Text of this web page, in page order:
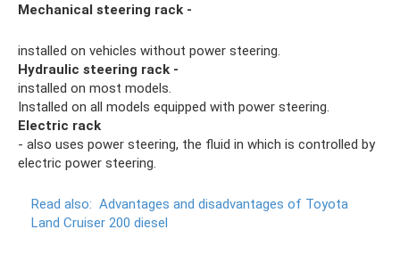
Mechanical steering rack -
installed on vehicles without power steering.
Hydraulic steering rack -
installed on most models.
Installed on all models equipped with power steering.
Electric rack
- also uses power steering, the fluid in which is controlled by
electric power steering.
Read also: Advantages and disadvantages of Toyota
Land Cruiser 200 diesel